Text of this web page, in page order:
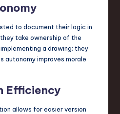
to document their logic in
take ownership of the
a drawing; they
autonomy improves morale
Efficiency
allows for easier version